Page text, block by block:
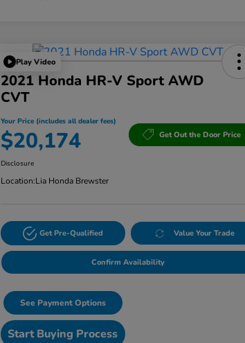
Play Video
2021 Honda HR-V Sport AWD
CVT
Your Price (includes all dealer fees)
$20,174 Get Out the Door Price
Disclosure
Location:Lia Honda Brewster
Get Pre-Qualified Value Your Trade
Confirm Availability
See Payment Options
Start Buying Process